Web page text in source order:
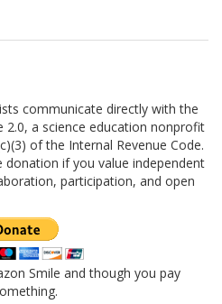
communicate directly with the
2.0, a science education nonprofit
of the Internal Revenue Code.
donation if you value independent
participation, and open
Smile and though you pay